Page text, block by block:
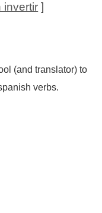
invertir ]
(and translator) to
verbs.